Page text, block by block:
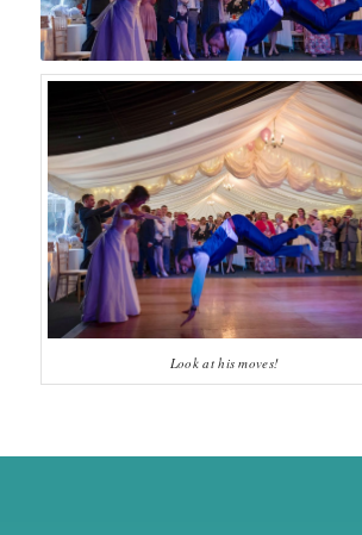
Look at his moves!